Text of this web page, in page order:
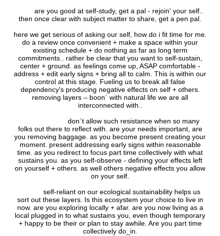
are you good at self-study, get a pal - rejoin' your self..
then once clear with subject matter to share, get a pen pal.
here we get serious of asking our self, how do i fit time for me.
do a review once convenient + make a space within your
existing schedule + do nothing as far as long term
commitments.. rather be clear that you want to self-sustain,
center + ground. as feelings come up, ASAP comfortable -
address + edit early signs + bring all to calm. This is within our
control at this stage. Fueling us to break all false
dependency's producing negative effects on self + others.
removing layers – boon` with natural life we are all
interconnected with..
don`t allow such resistance when so many
folks out there to reflect with. are your needs important, are
you removing baggage. as you become present creating your
moment. present addressing early signs within reasonable
time. as you redirect to focus part time collectively with what
sustains you. as you self-observe - defining your effects left
on yourself + others. as well others negative effects you allow
on your self.
self-reliant on our ecological sustainability helps us
sort out these layers. Is this ecosystem your choice to live in
now. are you exploring locally + afar. are you now living as a
local plugged in to what sustains you, even though temporary
+ happy to be their or plan to stay awhile. Are you part time
collectively do_in.